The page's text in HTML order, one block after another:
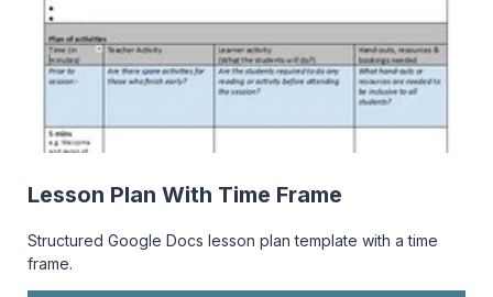
Lesson Plan With Time Frame
Structured Google Docs lesson plan template with a time
frame.